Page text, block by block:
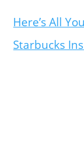
Here’s All
Starbucks